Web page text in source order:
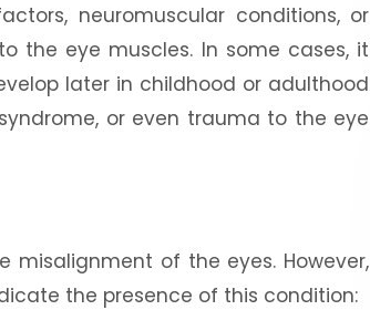
neuromuscular conditions, or
the eye muscles. In some cases, it
later in childhood or adulthood
or even trauma to the eye
misalignment of the eyes. However,
the presence of this condition: